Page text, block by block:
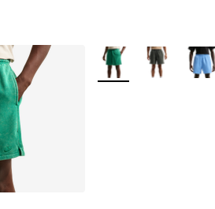
More Colors Available